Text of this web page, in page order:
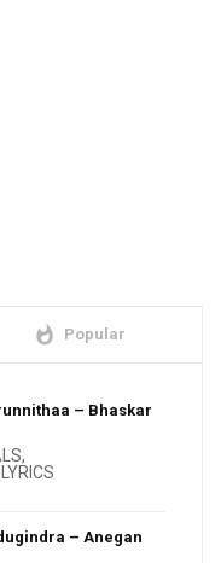
whatshot Popular
– Bhaskar
,
– Anegan